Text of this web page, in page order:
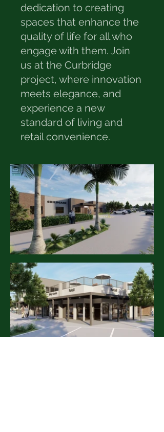
dedication to creating
spaces that enhance the
quality of life for all who
engage with them. Join
us at the Curbridge
project, where innovation
meets elegance, and
experience a new
standard of living and
retail convenience.